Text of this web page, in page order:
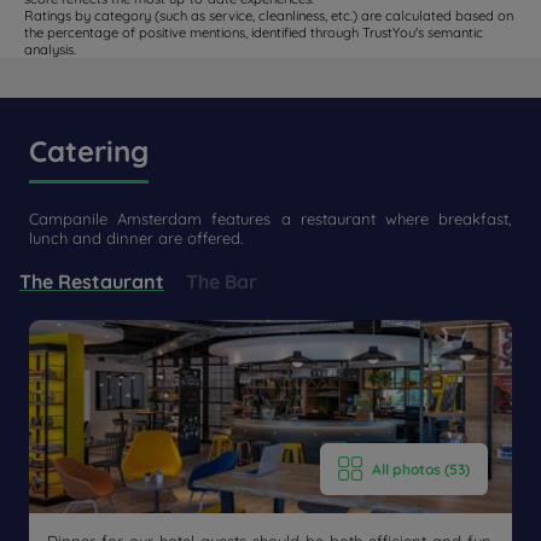
FAQ
Get a
callback
to book
CONTACT
US
Ratings by category (such as service, cleanliness, etc.) are calculated based on
the percentage of positive mentions, identified through TrustYou's semantic
analysis.
Catering
Campanile Amsterdam features a restaurant where breakfast,
lunch and dinner are offered.
The Restaurant The Bar
All photos (53)